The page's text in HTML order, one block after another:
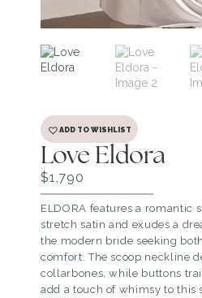
ADD TO WISHLIST
Love Eldora
$1,790
ELDORA features a romantic
stretch satin and exudes a
the modern bride seeking
comfort. The scoop neckline
collarbones, while buttons
add a touch of whimsy to this